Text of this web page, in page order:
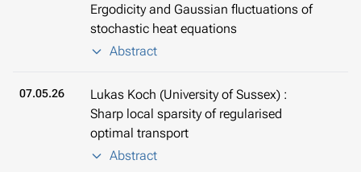
Ergodicity and Gaussian fluctuations of
stochastic heat equations
Abstract
07.05.26
Lukas Koch (University of Sussex) :
Sharp local sparsity of regularised
optimal transport
Abstract